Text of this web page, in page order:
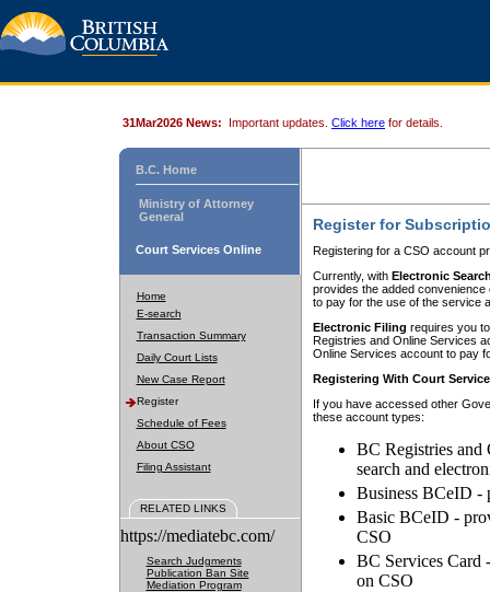
31Mar2026 News: Important updates. Click here for details.
B.C. Home
Ministry of Attorney
General
Court Services Online
Home
E-search
Transaction Summary
Daily Court Lists
New Case Report
Register
Schedule of Fees
About CSO
Filing Assistant
RELATED LINKS
https://mediatebc.com/
Search Judgments
Publication Ban Site
Mediation Program
Register for
Registering for a CSO account
Currently, with Electronic
provides the added
to pay for the use of the service
Electronic Filing requires you
Registries and Online Services
Online Services account to pay
Registering With Court
If you have accessed other
these account types:
BC Registries and
search and
Business BCeID -
Basic BCeID -
CSO
BC Services Card
on CSO